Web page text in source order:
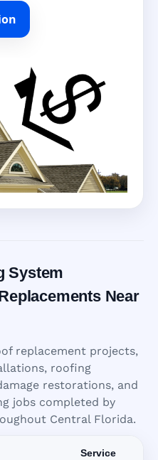
System
Near
replacement projects,
roofing
restorations, and
jobs completed by
Central Florida.
Service